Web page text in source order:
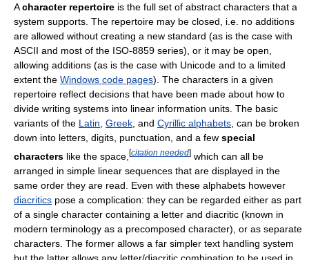
Acharacter repertoire is the full set of abstract characters that a
system supports. The repertoire may be closed, i.e. no additions
are allowed without creating a new standard (as is the case with
ASCII and most of the ISO-8859 series), or it may be open,
allowing additions (as is the case with Unicode and to a limited
extent the Windows code pages). The characters in a given
repertoire reflect decisions that have been made about how to
divide writing systems into linear information units. The basic
variants of the Latin Greek , and Cyrillic alphabets , can be broken
down into letters, digits, punctuation, and a few special
characters like the space, [citation needed] which can all be
arranged in simple linear sequences that are displayed in the
same order they are read. Even with these alphabets however
diacritics pose a complication: they can be regarded either as part
of a single character containing a letter and diacritic (known in
modern terminology as a precomposed character), or as separate
characters. The former allows a far simpler text handling system
but the latter allows any letter/diacritic combination to be used in